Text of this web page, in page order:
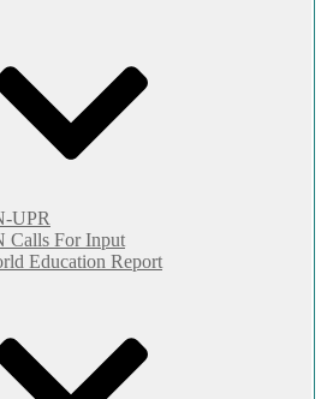
UPR
Calls For Input
Education Report